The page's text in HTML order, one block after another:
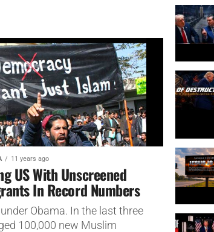
11 years ago
US With Unscreened
In Record Numbers
under Obama. In the last three
100,000 new Muslim